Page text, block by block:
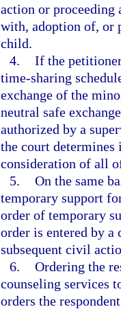
action or proceeding
with, adoption of, or
child.
4. If the
time-sharing
exchange of the
neutral safe
authorized by a
the court
consideration of all
5. On the same
temporary support
order of temporary
order is entered by
subsequent civil
6. Ordering the
counseling services
orders the